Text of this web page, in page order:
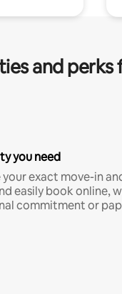
and perks
you need
your exact move-in
easily book online,
commitment or